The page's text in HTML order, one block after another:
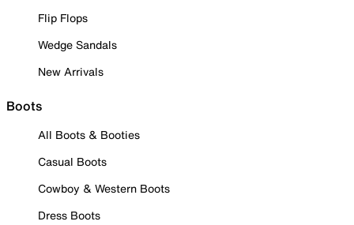
Flip Flops
Wedge Sandals
New Arrivals
Boots
All Boots & Booties
Casual Boots
Cowboy & Western Boots
Dress Boots